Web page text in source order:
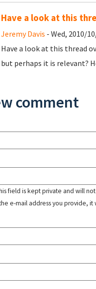
Have a look at this
Jeremy Davis - Wed, 2010/
Have a look at this thread
but perhaps it is relevant?
comment
field is kept private and will
e-mail address you provide, it